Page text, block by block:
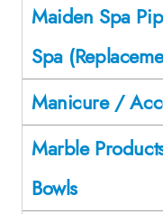
Maiden Spa
Spa
Manicure /
Marble
Bowls